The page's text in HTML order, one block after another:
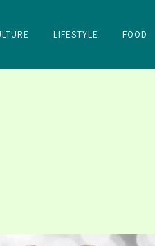
LIFESTYLE FOOD